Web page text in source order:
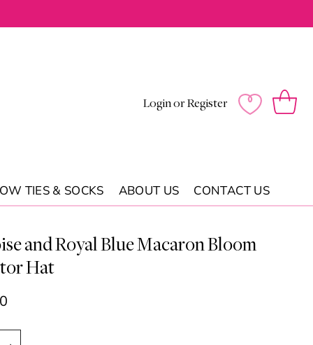
Login or Register
in
Wishlist Cart
TIES & SOCKS ABOUT US CONTACT US
and Royal Blue Macaron Bloom
Hat